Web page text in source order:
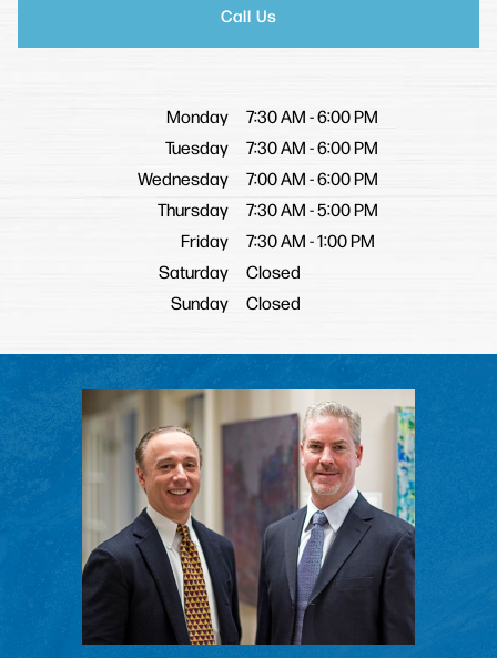
Call Us
Monday 7:30 AM-6:00 PM
Tuesday
7:30 AM-6:00 PM
Wednesday
7:00 AM-6:00 PM
Thursday
7:30 AM-5:00 PM
Friday
7:30 AM-1:00 PM
Saturday
Closed
Sunday
Closed